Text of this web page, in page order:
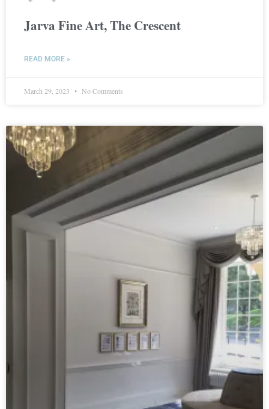
Jarva Fine Art, The Crescent
READ MORE »
March 29, 2023 No Comments